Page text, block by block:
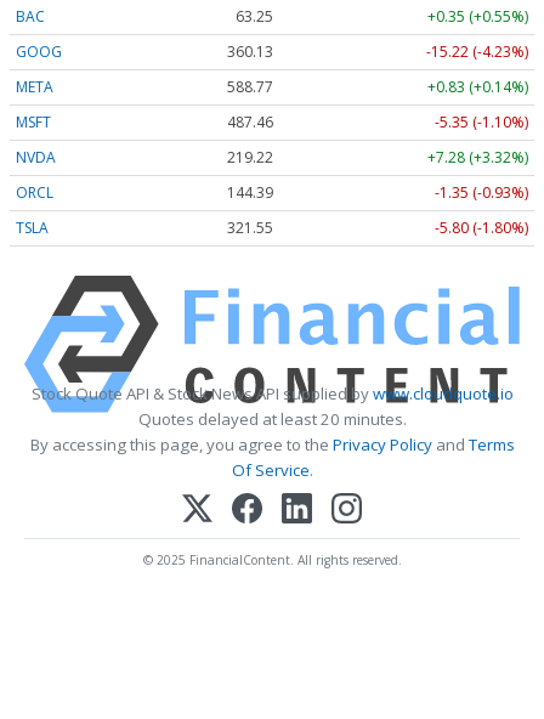
BAC 63.25
+0.35 (+0.55%)
GOOG
360.13
-15.22 (-4.23%)
META
588.77
+0.83 (+0.14%)
MSFT
487.46
-5.35 (-1.10%)
NVDA
219.22
+7.28 (+3.32%)
ORCL
144.39
-1.35 (-0.93%)
TSLA
321.55 -5.80 (-1.80%)
Stock Quote API & Stock News API supplied bywww.cloudquote.io
Quotes delayed at least 20 minutes.
By accessing this page, you agree to the Privacy PolicyandTerms
Of Service.
© 2025 FinancialContent. All rights reserved.